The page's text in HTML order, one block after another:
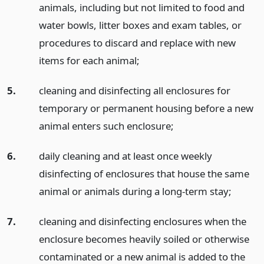
animals, including but not limited to food and
water bowls, litter boxes and exam tables, or
procedures to discard and replace with new
items for each animal;
5.
cleaning and disinfecting all enclosures for
temporary or permanent housing before a new
animal enters such enclosure;
6.
daily cleaning and at least once weekly
disinfecting of enclosures that house the same
animal or animals during a long-term stay;
7.
cleaning and disinfecting enclosures when the
enclosure becomes heavily soiled or otherwise
contaminated or a new animal is added to the